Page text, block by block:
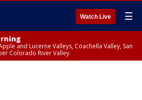
Watch Live ☰
and Lucerne Valleys, Coachella Valley, San
Colorado River Valley